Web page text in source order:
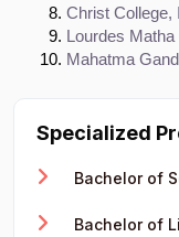
Christ College,
Lourdes
Mahatma
Specialized
Bachelor of
Bachelor of